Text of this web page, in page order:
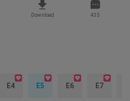
Download 435
E4 E5 E6 E7